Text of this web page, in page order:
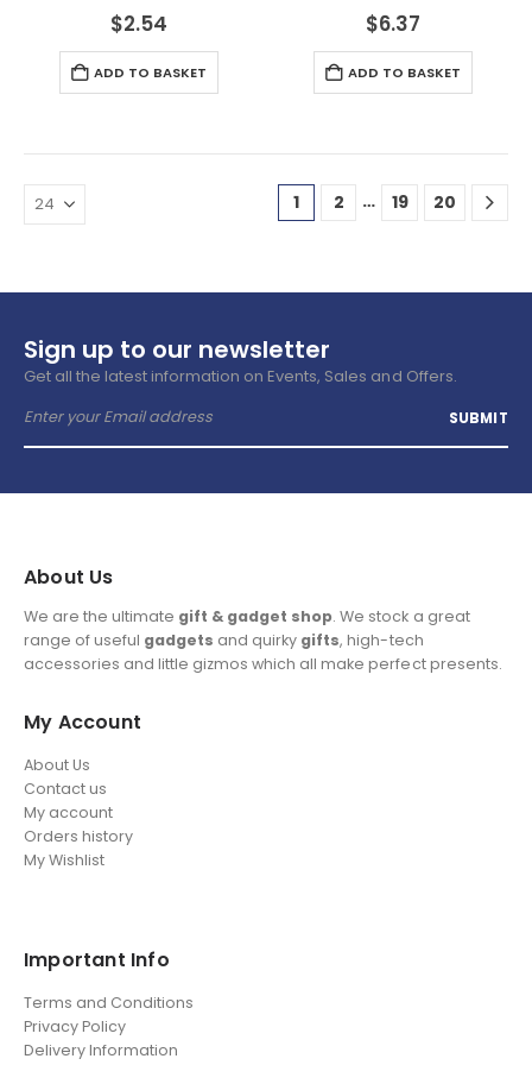
$2.54
ADD TO BASKET
$6.37
ADD TO BASKET
1 2 … 19 20
Sign up to our newsletter
Get all the latest information on Events, Sales and Offers.
About Us
We are the ultimate gift & gadget shop. We stock a great
range of useful gadgets and quirky gifts, high-tech
accessories and little gizmos which all make perfect presents.
My Account
About Us
Contact us
My account
Orders history
My Wishlist
Important Info
Terms and Conditions
Privacy Policy
Delivery Information